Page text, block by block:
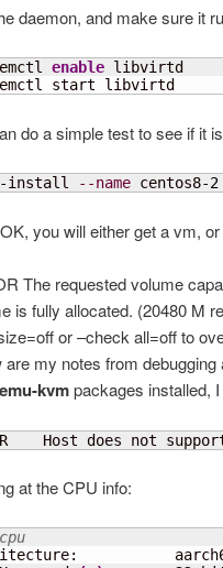
daemon, and make sure it
enable libvirtd
start libvirtd
do a simple test to see if it
install --name centos8-2
you will either get a vm,
The requested volume
is fully allocated. (20480 M
or –check all=off to
are my notes from
kvmpackages installed, I
Host does not
at the CPU info: